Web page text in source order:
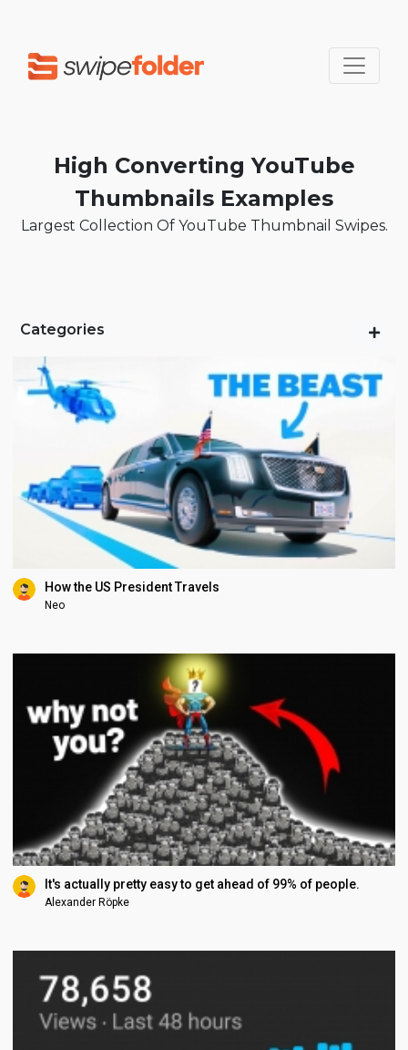
High Converting YouTube
Thumbnails Examples
Largest Collection Of YouTube Thumbnail Swipes.
Categories
How the US President Travels
Neo
It's actually pretty easy to get ahead of 99% of people.
Alexander Röpke